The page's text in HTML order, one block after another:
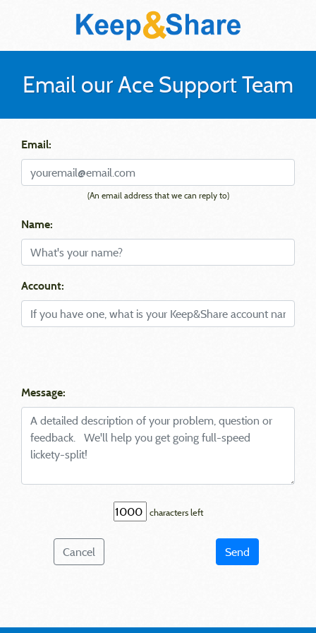
Email our Ace Support Team
Email:
(An email address that we can reply to)
Name:
Account:
Message:
characters left
Cancel Send